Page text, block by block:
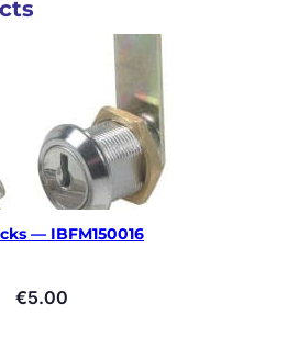
— IBFM150016
€5.00